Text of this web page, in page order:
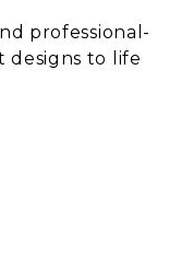
professional-
to life